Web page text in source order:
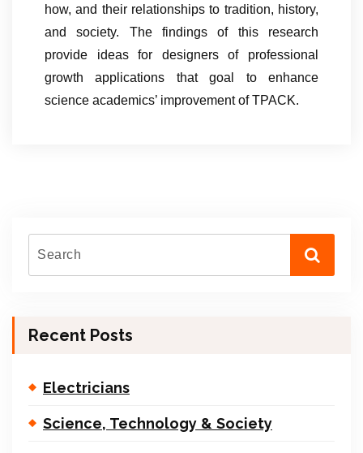
how, and their relationships to tradition, history,
and society. The findings of this research
provide ideas for designers of professional
growth applications that goal to enhance
science academics’ improvement of TPACK.
Recent Posts
Electricians
Science, Technology & Society